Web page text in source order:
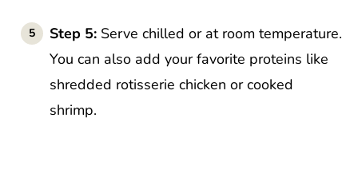
Step 5: Serve chilled or at room temperature.
You can also add your favorite proteins like
shredded rotisserie chicken or cooked
shrimp.